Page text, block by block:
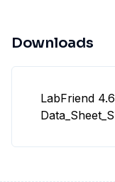
Downloads
LabFriend